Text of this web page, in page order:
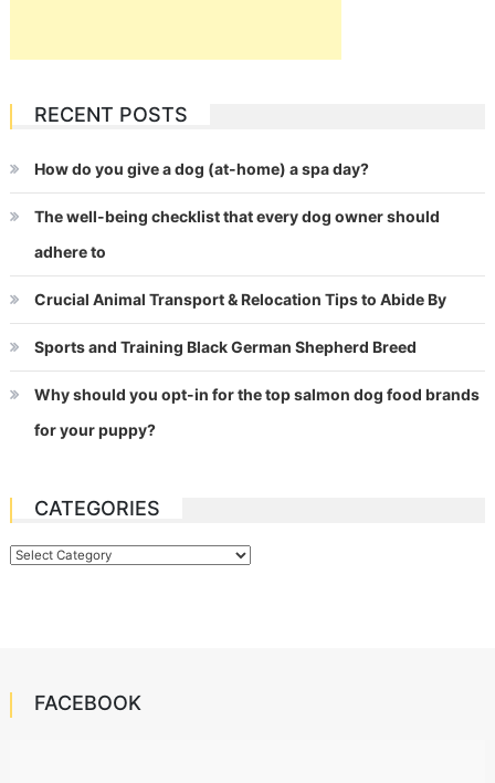
RECENT POSTS
How do you give a dog (at-home) a spa day?
The well-being checklist that every dog owner should
adhere to
Crucial Animal Transport & Relocation Tips to Abide By
Sports and Training Black German Shepherd Breed
Why should you opt-in for the top salmon dog food brands
for your puppy?
CATEGORIES
Categories
FACEBOOK